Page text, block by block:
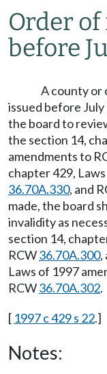
Order
before
A county or
issued before
the board to
the section 14,
amendments to
chapter 429,
36.70A.330, and
made, the board
invalidity as
section 14,
RCW36.70A.300,
Laws of 1997
RCW36.70A.302.
[ 1997 c 429 s 22.]
Notes: